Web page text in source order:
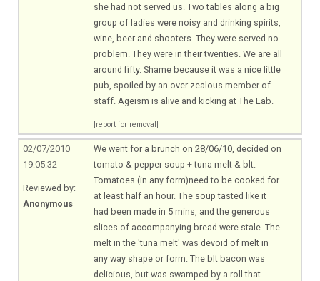
she had not served us. Two tables along a big
group of ladies were noisy and drinking spirits,
wine, beer and shooters. They were served no
problem. They were in their twenties. We are all
around fifty. Shame because it was a nice little
pub, spoiled by an over zealous member of
staff. Ageism is alive and kicking at The Lab.
[report for removal]
02/07/2010
19:05:32
Reviewed by:
Anonymous
We went for a brunch on 28/06/10, decided on
tomato & pepper soup + tuna melt & blt.
Tomatoes (in any form)need to be cooked for
at least half an hour. The soup tasted like it
had been made in 5 mins, and the generous
slices of accompanying bread were stale. The
melt in the 'tuna melt' was devoid of melt in
any way shape or form. The blt bacon was
delicious, but was swamped by a roll that